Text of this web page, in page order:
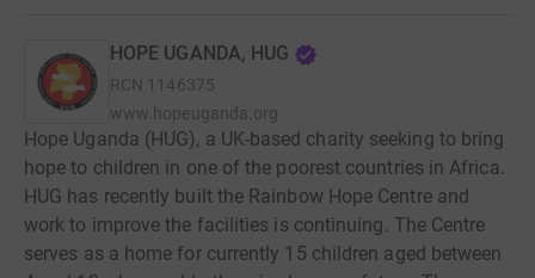
HOPE UGANDA, HUG
RCN 1146375
www.hopeuganda.org
Hope Uganda (HUG), a UK-based charity seeking to bring
hope to children in one of the poorest countries in Africa.
HUG has recently built the Rainbow Hope Centre and
work to improve the facilities is continuing. The Centre
serves as a home for currently 15 children aged between